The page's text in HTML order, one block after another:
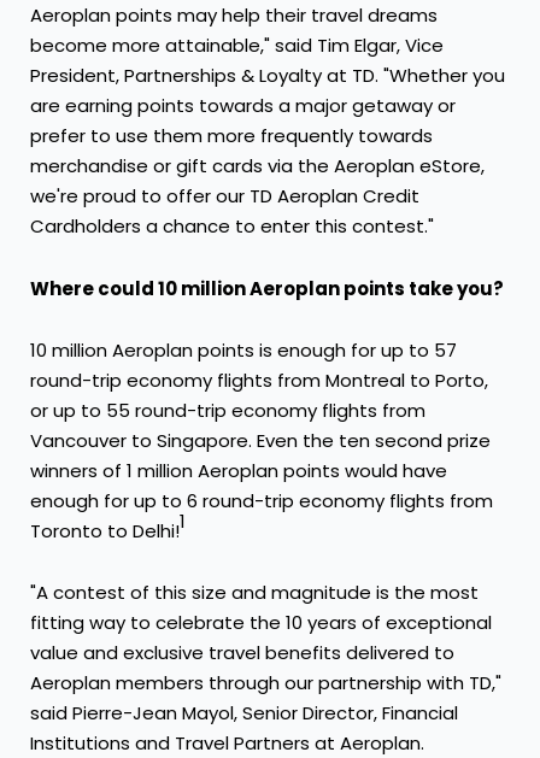
Aeroplan points may help their travel dreams
become more attainable," said Tim Elgar, Vice
President, Partnerships & Loyalty at TD. "Whether you
are earning points towards a major getaway or
prefer to use them more frequently towards
merchandise or gift cards via the Aeroplan eStore,
we're proud to offer our TD Aeroplan Credit
Cardholders a chance to enter this contest."
Where could 10 million Aeroplan points take you?
10 million Aeroplan points is enough for up to 57
round-trip economy flights fromMontreal to Porto,
or up to 55 round-trip economy flights from
Vancouver to Singapore. Even the ten second prize
winners of 1 million Aeroplan points would have
enough for up to 6 round-trip economy flights from
Toronto to Delhi!1
"A contest of this size and magnitude is the most
fitting way to celebrate the 10 years of exceptional
value and exclusive travel benefits delivered to
Aeroplan members through our partnership with TD,"
saidPierre-Jean Mayol, Senior Director, Financial
Institutions and Travel Partners at Aeroplan.